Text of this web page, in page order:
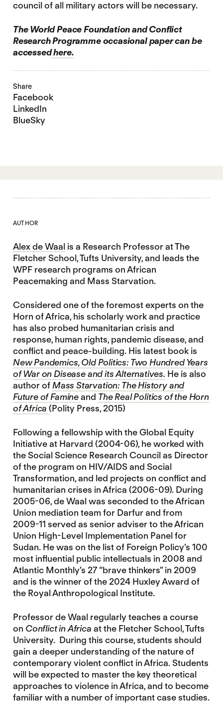
council of all military actors will be necessary.
The World Peace Foundation and Conflict
Research Programme occasional paper can be
accessedhere.
Share
Facebook
LinkedIn
BlueSky
AUTHOR
Alex de Waal is a Research Professor at The
Fletcher School, Tufts University, and leads the
WPF research programs on African
Peacemaking and Mass Starvation.
Considered one of the foremost experts on the
Horn of Africa, his scholarly work and practice
has also probed humanitarian crisis and
response, human rights, pandemic disease, and
conflict and peace-building. His latest book is
New Pandemics, Old Politics: Two Hundred Years
of War on Disease and its Alternatives. He is also
author of Mass Starvation: The History and
Future of Famineand The Real Politics of the Horn
of Africa(Polity Press, 2015)
Following a fellowship with the Global Equity
Initiative at Harvard (2004-06), he worked with
the Social Science Research Council as Director
of the program on HIV/AIDS and Social
Transformation, and led projects on conflict and
humanitarian crises in Africa (2006-09). During
2005-06, de Waal was seconded to the African
Union mediation team for Darfur and from
2009-11 served as senior adviser to the African
Union High-Level Implementation Panel for
Sudan. He was on the list of Foreign Policy’s 100
most influential public intellectuals in 2008 and
Atlantic Monthly’s 27 “brave thinkers” in 2009
and is the winner of the 2024 Huxley Award of
the Royal Anthropological Institute.
Professor de Waal regularly teaches a course
on Conflict in Africa at the Fletcher School, Tufts
University. During this course, students should
gain a deeper understanding of the nature of
contemporary violent conflict in Africa. Students
will be expected to master the key theoretical
approaches to violence in Africa, and to become
familiar with a number of important case studies.